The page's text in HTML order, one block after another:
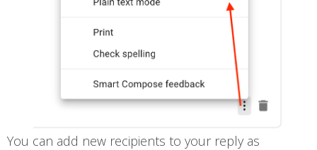
You can add new recipients to your reply as